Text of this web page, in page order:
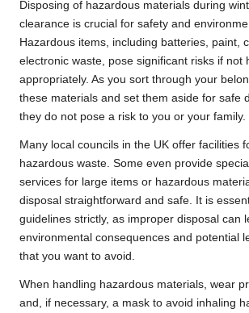
Disposing of hazardous materials during
clearance is crucial for safety and
Hazardous items, including batteries, paint,
electronic waste, pose significant risks if not
appropriately. As you sort through your
these materials and set them aside for safe
they do not pose a risk to you or your family.
Many local councils in the UK offer facilities
hazardous waste. Some even provide
services for large items or hazardous
disposal straightforward and safe. It is
guidelines strictly, as improper disposal can
environmental consequences and potential
that you want to avoid.
When handling hazardous materials, wear
and, if necessary, a mask to avoid inhaling